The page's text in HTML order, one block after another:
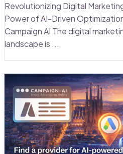
Revolutionizing Digital
Power of AI-Driven
Campaign AI The digital
landscape is ...